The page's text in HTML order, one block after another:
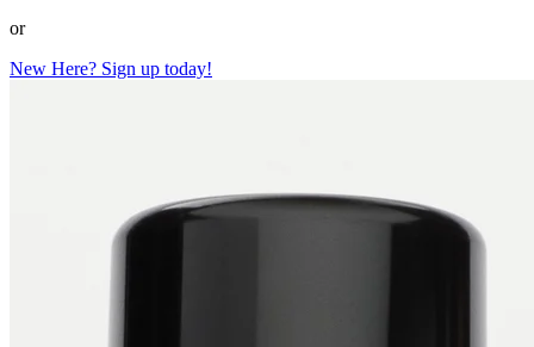
or
New Here? Sign up today!